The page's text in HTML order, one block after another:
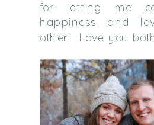
for letting me
happiness and
other! Love you